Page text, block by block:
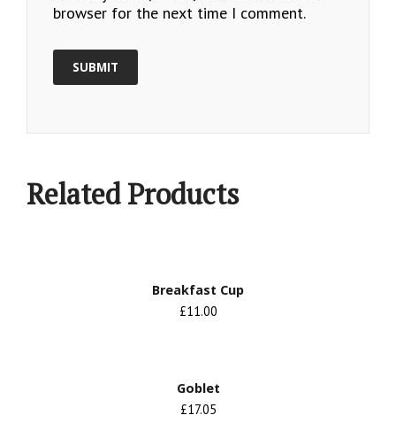
browser for the next time I comment.
Related Products
Breakfast Cup
£11.00
Goblet
£17.05